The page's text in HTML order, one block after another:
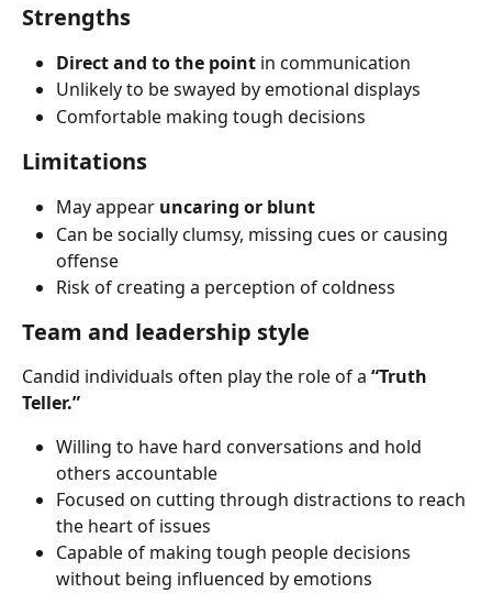
Strengths
Direct and to the point in communication
Unlikely to be swayed by emotional displays
Comfortable making tough decisions
Limitations
May appear uncaring or blunt
Can be socially clumsy, missing cues or causing
offense
Risk of creating a perception of coldness
Team and leadership style
Candid individuals often play the role of a “Truth
Teller.”
Willing to have hard conversations and hold
others accountable
Focused on cutting through distractions to reach
the heart of issues
Capable of making tough people decisions
without being influenced by emotions